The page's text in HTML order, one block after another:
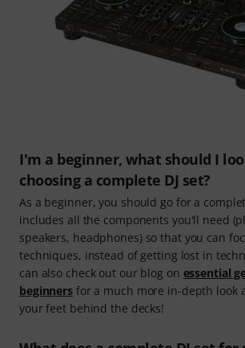
I'm a beginner, what should I
choosing a complete DJ set?
As a beginner, you should go for a
includes all the components you'll need
speakers, headphones) so that you can
techniques, instead of getting lost in
can also check out our blog on essential
beginners for a much more in-depth look
your feet behind the decks!